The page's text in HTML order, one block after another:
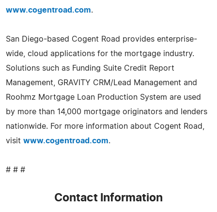
www.cogentroad.com.
San Diego-based Cogent Road provides enterprise-
wide, cloud applications for the mortgage industry.
Solutions such as Funding Suite Credit Report
Management, GRAVITY CRM/Lead Management and
Roohmz Mortgage Loan Production System are used
by more than 14,000 mortgage originators and lenders
nationwide. For more information about Cogent Road,
visit www.cogentroad.com.
# # #
Contact Information